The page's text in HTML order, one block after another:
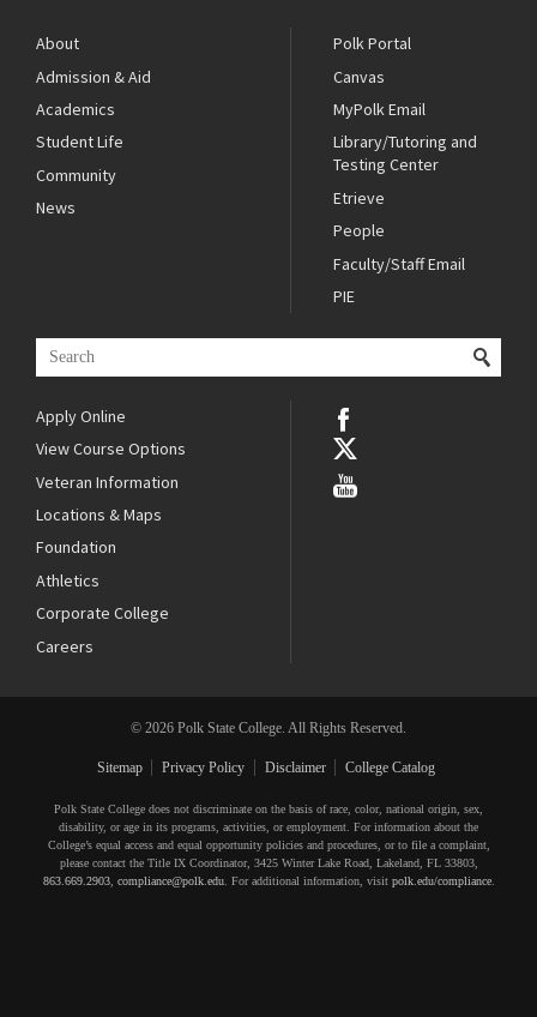
About
Admission & Aid
Academics
Student Life
Community
News
Polk Portal
Canvas
MyPolk Email
Library/Tutoring and
Testing Center
Etrieve
People
Faculty/Staff Email
PIE
Apply Online
View Course Options
Veteran Information
Locations & Maps
Foundation
Athletics
Corporate College
Careers
© 2026 Polk State College. All Rights Reserved.
Sitemap Privacy Policy Disclaimer College Catalog
Polk State College does not discriminate on the basis of race, color, national origin, sex,
disability, or age in its programs, activities, or employment. For information about the
College’s equal access and equal opportunity policies and procedures, or to file a complaint,
please contact the Title IX Coordinator, 3425 Winter Lake Road, Lakeland, FL 33803,
863.669.2903, compliance@polk.edu. For additional information, visit polk.edu/compliance.